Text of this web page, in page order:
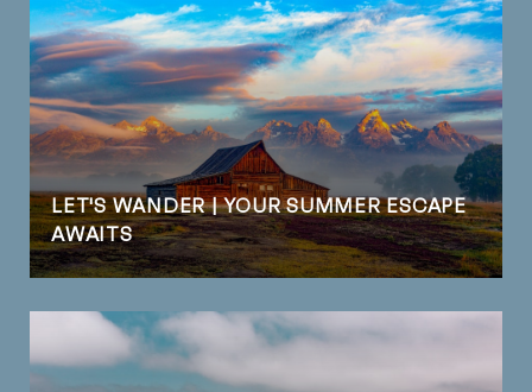
LET'S WANDER | YOUR SUMMER ESCAPE
AWAITS